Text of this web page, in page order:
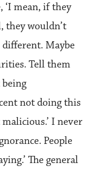
‘I mean, if they
they wouldn’t
different. Maybe
Tell them
not doing this
I never
People
The general